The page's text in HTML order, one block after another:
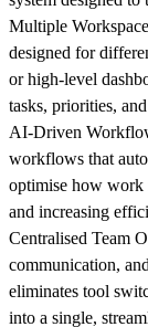
Multiple
designed for
or high-level
tasks, priorities,
AI-Driven
workflows that
optimise how work
and increasing
Centralised Team
communication,
eliminates tool
into a single,